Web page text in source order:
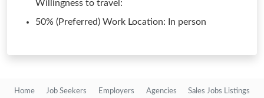
Willingness to travel:
50% (Preferred) Work Location: In person
Home Job Seekers Employers Agencies Sales Jobs Listings